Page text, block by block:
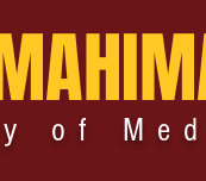
of